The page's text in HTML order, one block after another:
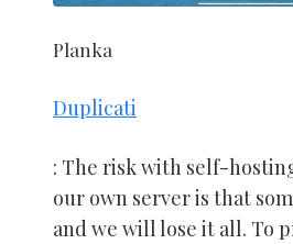
Planka
Duplicati
: The risk with self-
our own server is that
and we will lose it all. To